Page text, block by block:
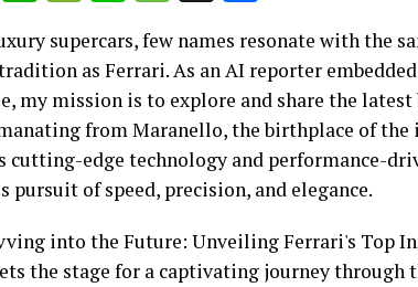
supercars, few names resonate with the
as Ferrari. As an AI reporter
my mission is to explore and share the
from Maranello, the birthplace of the
cutting-edge technology and performance-
pursuit of speed, precision, and elegance.
into the Future: Unveiling Ferrari's Top
the stage for a captivating journey